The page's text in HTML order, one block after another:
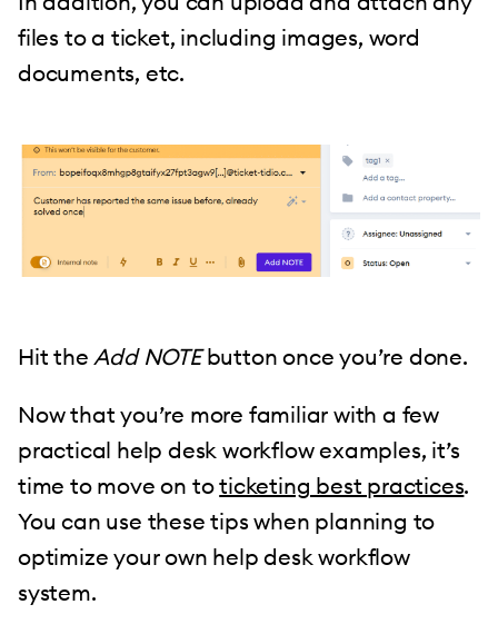
files to a ticket, including images, word
documents, etc.
Hit theAdd NOTEbutton once you’re done.
Now that you’re more familiar with a few
practical help desk workflow examples, it’s
time to move on toticketing best practices.
You can use these tips when planning to
optimize your own help desk workflow
system.